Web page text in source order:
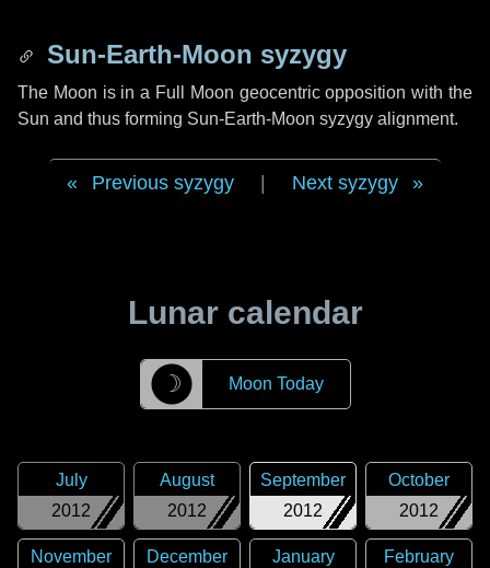
Sun-Earth-Moon syzygy
The Moon is in a Full Moon geocentric opposition with the
Sun and thus forming Sun-Earth-Moon syzygy alignment.
Previous syzygy Next syzygy
Lunar calendar
☽ Moon Today
2012
July
2012
August
2012
September
2012
October
November
December
January
February